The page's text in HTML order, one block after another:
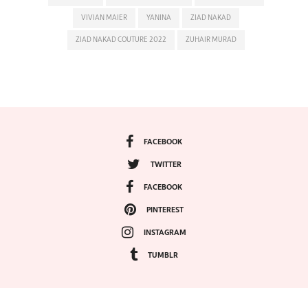
VIVIAN MAIER YANINA ZIAD NAKAD
ZIAD NAKAD COUTURE 2022 ZUHAIR MURAD
FACEBOOK
TWITTER
FACEBOOK
PINTEREST
INSTAGRAM
TUMBLR